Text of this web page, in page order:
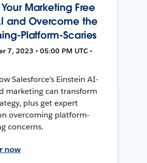
Marketing Free
and Overcome the
Platform-Scaries
7, 2023 • 05:00 PM UTC •
Salesforce's Einstein AI-
marketing can transform
plus get expert
overcoming platform-
concerns.
now